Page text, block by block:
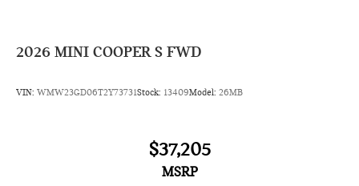
2026 MINI COOPER S FWD
VIN: WMW23GD06T2Y73731Stock: 13409Model: 26MB
$37,205
MSRP